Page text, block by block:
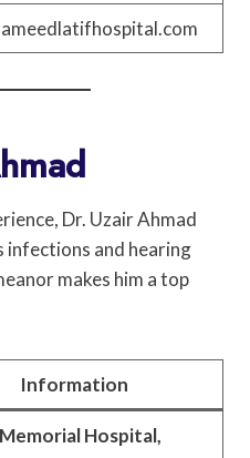
Dr. Uzair Ahmad
infections and hearing
makes him a top
Information
Hospital,